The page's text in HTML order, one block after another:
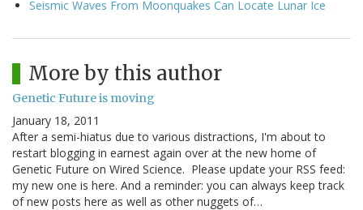
Seismic Waves From Moonquakes Can Locate Lunar Ice
More by this author
Genetic Future is moving
January 18, 2011
After a semi-hiatus due to various distractions, I'm about to
restart blogging in earnest again over at the new home of
Genetic Future on Wired Science. Please update your RSS feed:
my new one is here. And a reminder: you can always keep track
of new posts here as well as other nuggets of…